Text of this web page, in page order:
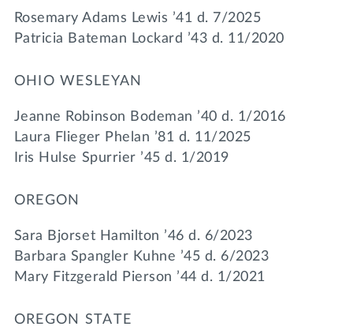
Rosemary Adams Lewis ’41 d. 7/2025
Patricia Bateman Lockard ’43 d. 11/2020
OHIO WESLEYAN
Jeanne Robinson Bodeman ’40 d. 1/2016
Laura Flieger Phelan ’81 d. 11/2025
Iris Hulse Spurrier ’45 d. 1/2019
OREGON
Sara Bjorset Hamilton ’46 d. 6/2023
Barbara Spangler Kuhne ’45 d. 6/2023
Mary Fitzgerald Pierson ’44 d. 1/2021
OREGON STATE